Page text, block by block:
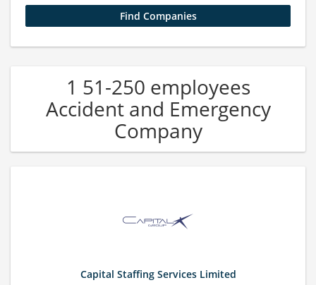
1 51-250 employees
Accident and Emergency
Company
Capital Staffing Services Limited